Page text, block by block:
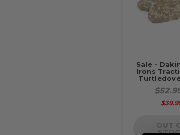
Sale -
Irons
OUT